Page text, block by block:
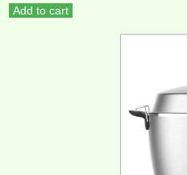
Add to cart